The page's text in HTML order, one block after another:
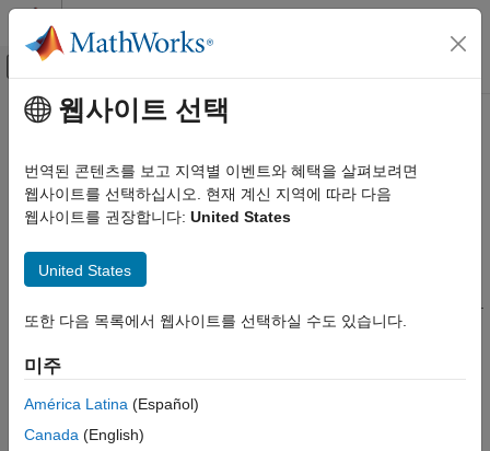
콘텐츠로 바로 가기
오프캔버스 탐색 메뉴 토글
문서 홈
Datafeed Toolbox
Financial Data
ON THIS PAGE
Creation
Properties
Object Functions
주요 콘텐츠
bloombergServer
BloombergServer connection V3
Description
ThebloombergServerobject represents a Bloomberg
Other Datafeed Toolbox™ functions connect to different
Bloomberg services: Bloomberg Desktop (
Bloomberg B-PIPE
웹사이트 선택
번역된 콘텐츠를 보고 지역별 이벤트와 혜택을 살펴보려면
웹사이트를 선택하십시오. 현재 계신 지역에 따라 다음
웹사이트를 권장합니다: United States
United States
또한 다음 목록에서 웹사이트를 선택하실 수도 있습니다.
미주
América Latina (Español)
Canada (English)